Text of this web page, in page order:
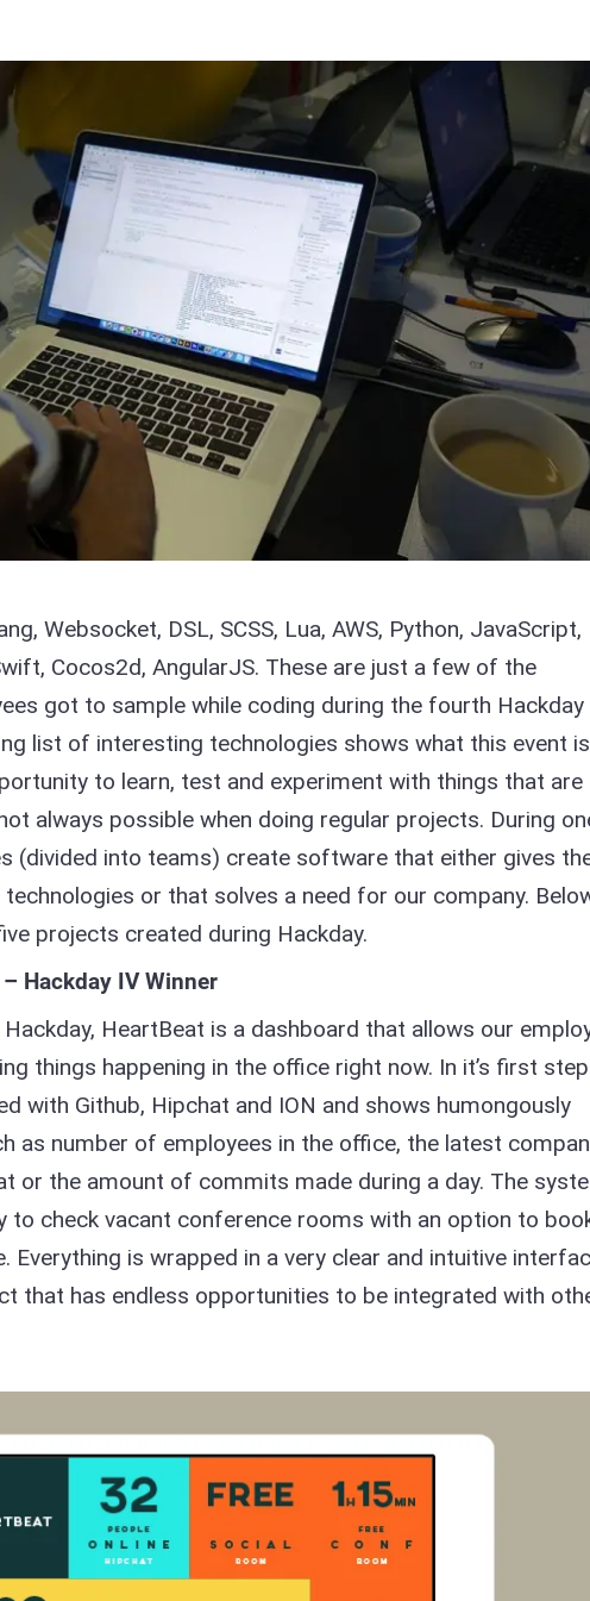
Websocket, DSL, SCSS, Lua, AWS, Python, JavaScript,
Cocos2d, AngularJS. These are just a few of the
got to sample while coding during the fourth Hackday
list of interesting technologies shows what this event
to learn, test and experiment with things that are
always possible when doing regular projects. During
(divided into teams) create software that either gives
or that solves a need for our company.
projects created during Hackday.
Hackday IV Winner
HeartBeat is a dashboard that allows our
things happening in the office right now. In it’s first step
with Github, Hipchat and ION and shows humongously
as number of employees in the office, the latest
or the amount of commits made during a day. The
to check vacant conference rooms with an option to
Everything is wrapped in a very clear and intuitive
that has endless opportunities to be integrated with